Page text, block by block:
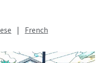
| French